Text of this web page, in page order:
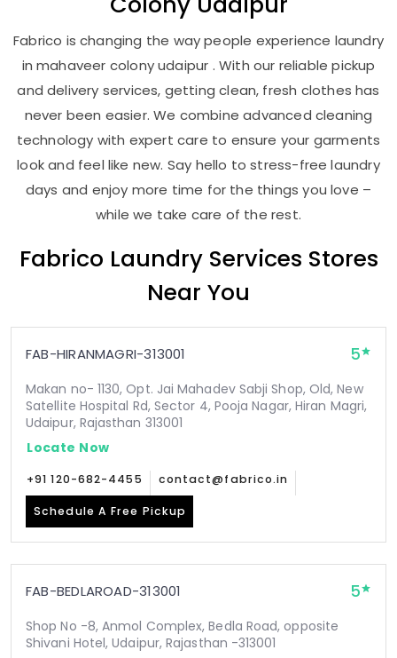
Fabrico is changing the way people experience laundry
in mahaveer colony udaipur . With our reliable pickup
and delivery services, getting clean, fresh clothes has
never been easier. We combine advanced cleaning
technology with expert care to ensure your garments
look and feel like new. Say hello to stress-free laundry
days and enjoy more time for the things you love –
while we take care of the rest.
Fabrico Laundry Services Stores
Near You
FAB-HIRANMAGRI-313001 5
Makan no- 1130, Opt. Jai Mahadev Sabji Shop, Old, New
Satellite Hospital Rd, Sector 4, Pooja Nagar, Hiran Magri,
Udaipur, Rajasthan 313001
Locate Now
+91 120-682-4455 contact@fabrico.in
Schedule A Free Pickup
FAB-BEDLAROAD-313001 5
Shop No -8, Anmol Complex, Bedla Road, opposite
Shivani Hotel, Udaipur, Rajasthan -313001